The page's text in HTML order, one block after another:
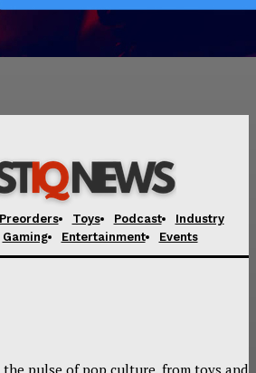
Preorders Toys Podcast
Industry
Gaming Entertainment Events
the pulse of pop culture, from toys and